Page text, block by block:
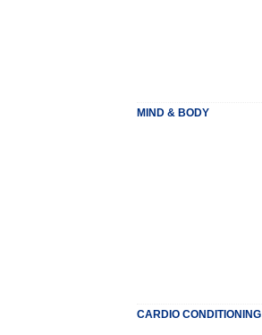
MIND & BODY
CARDIO CONDITIONING